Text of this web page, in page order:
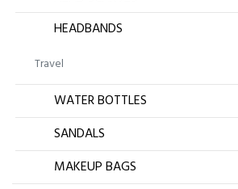
HEADBANDS
Travel
WATER BOTTLES
SANDALS
MAKEUP BAGS